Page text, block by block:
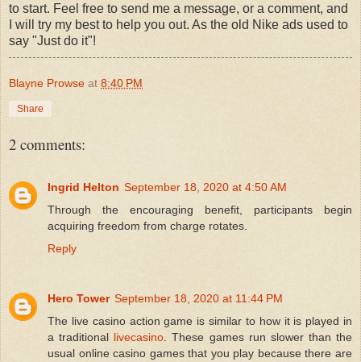
to start. Feel free to send me a message, or a comment, and
I will try my best to help you out. As the old Nike ads used to
say "Just do it"!
Blayne Prowse at 8:40 PM
Share
2 comments:
Ingrid Helton September 18, 2020 at 4:50 AM
Through the encouraging benefit, participants begin
acquiring freedom from charge rotates.
Reply
Hero Tower September 18, 2020 at 11:44 PM
The live casino action game is similar to how it is played in
a traditional livecasino . These games run slower than the
usual online casino games that you play because there are